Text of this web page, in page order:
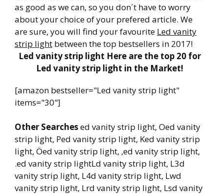
as good as we can, so you don´t have to worry
about your choice of your prefered article. We
are sure, you will find your favourite Led vanity
strip light between the top bestsellers in 2017!
Led vanity strip light Here are the top 20 for
Led vanity strip light in the Market!
[amazon bestseller="Led vanity strip light"
items="30"]
Other Searchesed vanity strip light, Oed vanity
strip light, Ped vanity strip light, Ked vanity strip
light, Öed vanity strip light, ,ed vanity strip light,
.ed vanity strip lightLd vanity strip light, L3d
vanity strip light, L4d vanity strip light, Lwd
vanity strip light, Lrd vanity strip light, Lsd vanity